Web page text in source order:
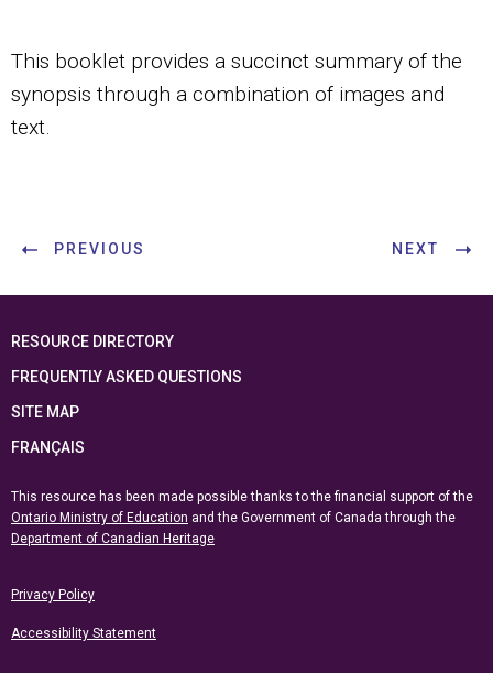
This booklet provides a succinct summary of the
synopsis through a combination of images and
text.
PREVIOUS NEXT
RESOURCE DIRECTORY
FREQUENTLY ASKED QUESTIONS
SITE MAP
FRANÇAIS
This resource has been made possible thanks to the financial support of the
Ontario Ministry of Education and the Government of Canada through the
Department of Canadian Heritage
Privacy Policy
Accessibility Statement